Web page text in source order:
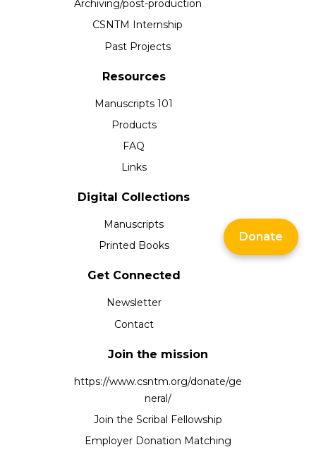
Archiving/post-production
CSNTM Internship
Past Projects
Resources
Manuscripts 101
Products
FAQ
Links
Digital Collections
Manuscripts
Printed Books
Get Connected
Newsletter
Contact
Join the mission
https://www.csntm.org/donate/ge
neral/
Join the Scribal Fellowship
Employer Donation Matching
Donate